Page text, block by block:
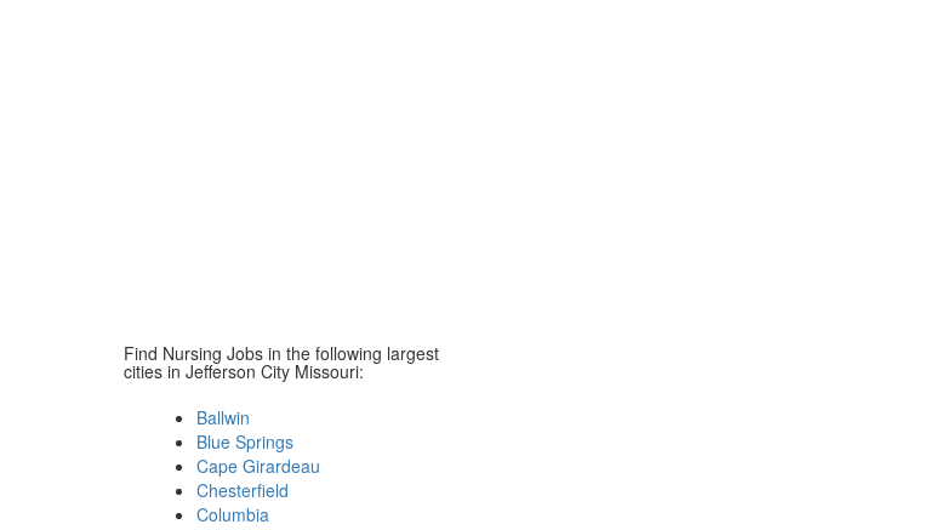
Find Nursing Jobs in the following largest
cities in Jefferson City Missouri:
Ballwin
Blue Springs
Cape Girardeau
Chesterfield
Columbia